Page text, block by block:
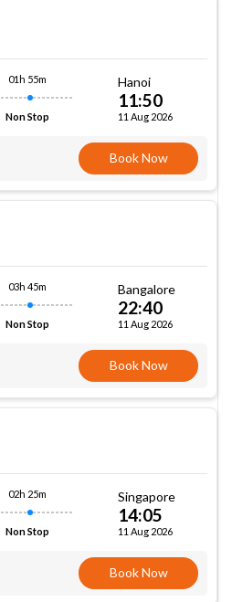
01h 55m
Non Stop
Hanoi
11:50
11 Aug 2026
Book Now
03h 45m
Non Stop
Bangalore
22:40
11 Aug 2026
Book Now
02h 25m
Non Stop
Singapore
14:05
11 Aug 2026
Book Now